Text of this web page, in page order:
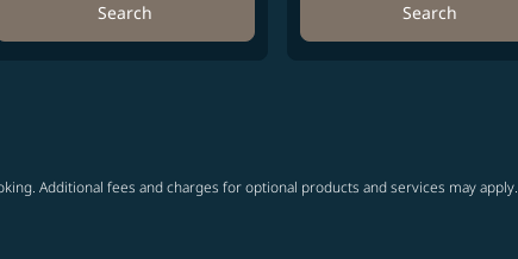
Search Search
cmp-pagination-showing-cards 1 to 4
cmp-pagination-showing-cards 5 to 6
Additional fees and charges for optional products and services may apply.